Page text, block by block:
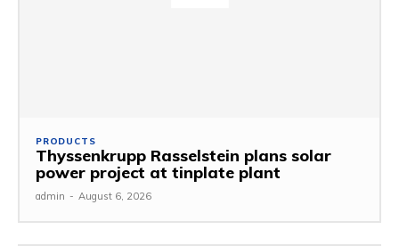
PRODUCTS
Thyssenkrupp Rasselstein plans solar
power project at tinplate plant
admin - August 6, 2026